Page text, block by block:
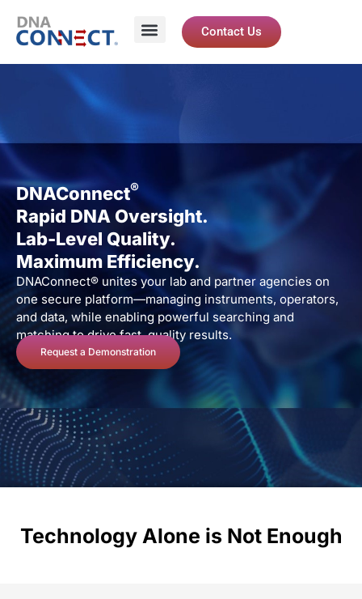
Contact Us
DNAConnect®
Rapid DNA Oversight.
Lab-Level Quality.
Maximum Efficiency.
DNAConnect® unites your lab and partner agencies on
one secure platform—managing instruments, operators,
and data, while enabling powerful searching and
matching to drive fast, quality results.
Request a Demonstration
Technology Alone is Not Enough